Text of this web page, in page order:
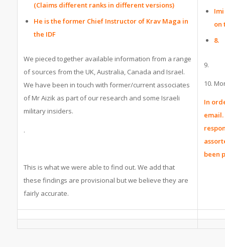
(Claims different ranks in different versions)
He is the former Chief Instructor of Krav Maga in
the IDF
We pieced together available information from a range
of sources from the UK, Australia, Canada and Israel.
We have been in touch with former/current associates
of Mr Aizik as part of our research and some Israeli
military insiders.
.
This is what we were able to find out. We add that
these findings are provisional but we believe they are
fairly accurate.
on
8.
9.
10.
In
been